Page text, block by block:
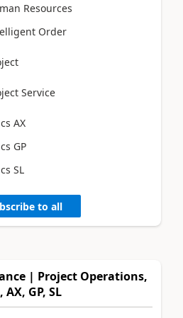
Resources
Order
Service
AX
GP
SL
to all
| Project Operations,
GP, SL